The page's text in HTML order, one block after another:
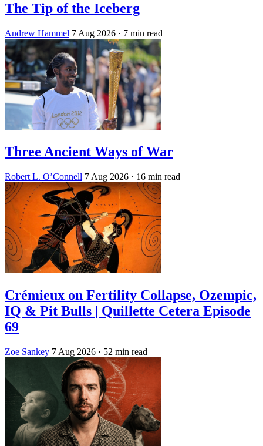
The Tip of the Iceberg
Andrew Hammel 7 Aug 2026 · 7 min read
Three Ancient Ways of War
Robert L. O’Connell 7 Aug 2026 · 16 min read
Crémieux on Fertility Collapse, Ozempic,
IQ & Pit Bulls | Quillette Cetera Episode
69
Zoe Sankey 7 Aug 2026 · 52 min read